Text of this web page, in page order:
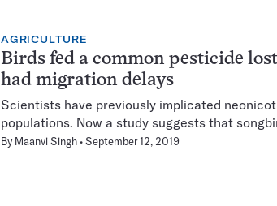
AGRICULTURE
Birds fed a common pesticide
had migration delays
Scientists have previously implicated
populations. Now a study suggests that
By Maanvi Singh September 12, 2019